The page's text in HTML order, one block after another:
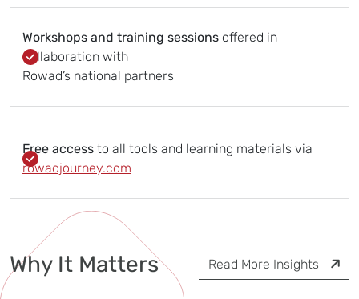
Workshops and training sessions offered in
collaboration with
Rowad’s national partners
Free access to all tools and learning materials via
rowadjourney.com
Why It Matters Read More Insights